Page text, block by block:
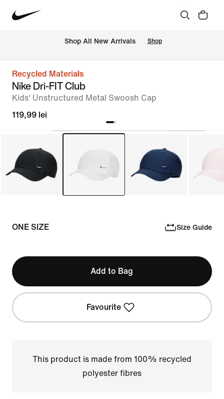
Shop All New Arrivals Shop
Recycled Materials
Nike Dri-FIT Club
Kids' Unstructured Metal Swoosh Cap
119,99 lei
ONE SIZE Size Guide
Add to Bag
Favourite
This product is made from 100% recycled
polyester fibres